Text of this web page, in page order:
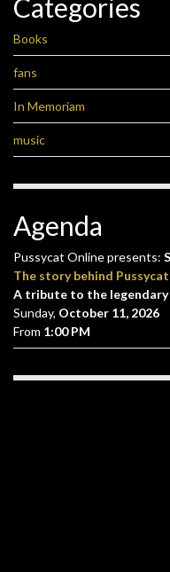
Categories
Books
fans
In Memoriam
music
Agenda
Pussycat Online presents:
The story behind Pussycat
A tribute to the legendary
Sunday, October 11, 2026
From 1:00 PM